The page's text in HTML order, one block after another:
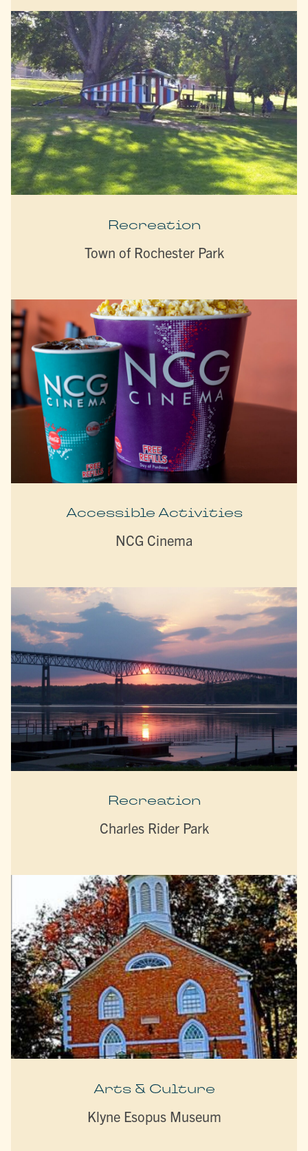
Recreation
Town of Rochester Park
Accessible Activities
NCG Cinema
Recreation
Charles Rider Park
Arts & Culture
Klyne Esopus Museum